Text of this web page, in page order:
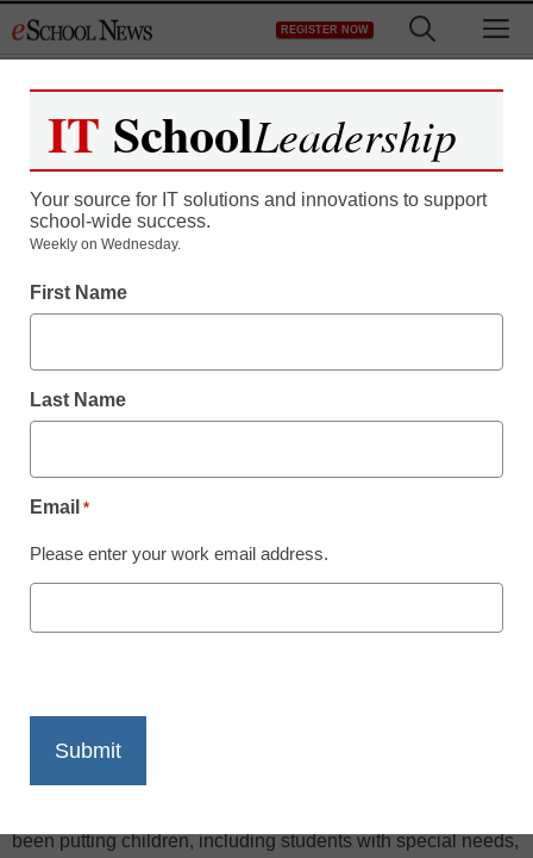
to
REGISTER NOW
School ‘scream rooms’
outrage parents
staff and wire services reports
January 12, 2012
they’re calling “scream rooms” by Farm Hill Elementary
School as a way of disciplining misbehaving students,
been putting children, including students with special needs,
IT SchoolLeadership
Your source for IT solutions and innovations to support
school-wide success.
Weekly on Wednesday.
First Name
Last Name
Email *
Please enter your work email address.